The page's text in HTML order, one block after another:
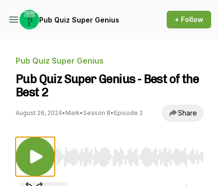
Pub Quiz Super Genius + Follow
Pub Quiz Super Genius
Pub Quiz Super Genius - Best of the
Best 2
August 26, 2024• Mark• Season 8• Episode 2 Share
Use Left/Right to seek, Home/End to jump